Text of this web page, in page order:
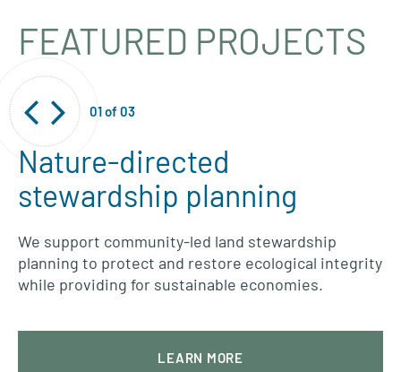
FEATURED PROJECTS
01of 03
Nature-directed
stewardship planning
We support community-led land stewardship
planning to protect and restore ecological integrity
while providing for sustainable economies.
LEARN MORE